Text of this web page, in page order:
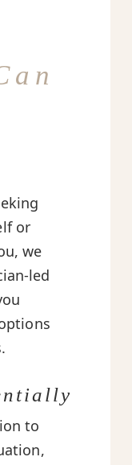
or
we
led
to